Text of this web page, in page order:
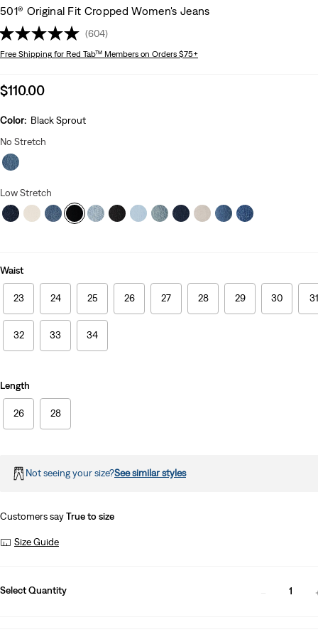
501® Original Fit Cropped Women's Jeans
(604)
Free Shipping for Red Tab™ Members on Orders $75+
Sale
is
$110.00
Color: Black Sprout
No Stretch
Low Stretch
Waist
23 24 25 26 27 28 29 30 31
32 33 34
Length
26 28
Not seeing your size?See similar styles
Customers sayTrue to size
Size Guide
Select Quantity 1